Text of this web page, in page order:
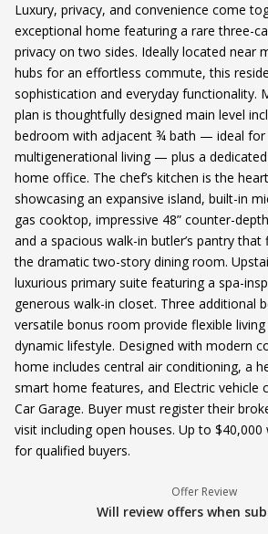
Luxury, privacy, and convenience come
exceptional home featuring a rare three-
privacy on two sides. Ideally located near
hubs for an effortless commute, this
sophistication and everyday functionality.
plan is thoughtfully designed main level
bedroom with adjacent ¾ bath — ideal for
multigenerational living — plus a
home office. The chef’s kitchen is the
showcasing an expansive island, built-in
gas cooktop, impressive 48” counter-
and a spacious walk-in butler’s pantry
the dramatic two-story dining room.
luxurious primary suite featuring a spa-
generous walk-in closet. Three additional
versatile bonus room provide flexible
dynamic lifestyle. Designed with modern
home includes central air conditioning, a
smart home features, and Electric vehicle
Car Garage. Buyer must register their
visit including open houses. Up to
for qualified buyers.
Offer Review
Will review offers when